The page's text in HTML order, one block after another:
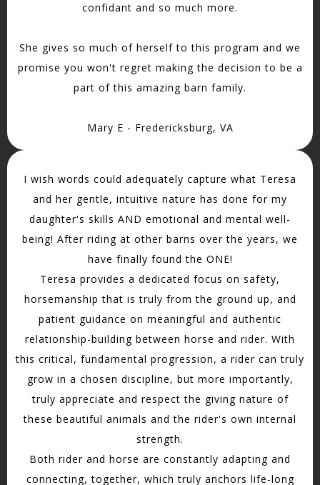
confidant and so much more.
She gives so much of herself to this program and we
promise you won't regret making the decision to be a
part of this amazing barn family.
Mary E - Fredericksburg, VA
I wish words could adequately capture what Teresa
and her gentle, intuitive nature has done for my
daughter's skills AND emotional and mental well-
being! After riding at other barns over the years, we
have finally found the ONE!
Teresa provides a dedicated focus on safety,
horsemanship that is truly from the ground up, and
patient guidance on meaningful and authentic
relationship-building between horse and rider. With
this critical, fundamental progression, a rider can truly
grow in a chosen discipline, but more importantly,
truly appreciate and respect the giving nature of
these beautiful animals and the rider's own internal
strength.
Both rider and horse are constantly adapting and
connecting, together, which truly anchors life-long